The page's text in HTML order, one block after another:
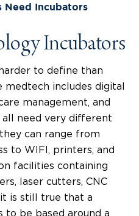
Need Incubators
Incubators
to define than
medtech includes digital
management, and
all need very different
can range from
to WIFI, printers, and
facilities containing
laser cutters, CNC
it is still true that a
to be based around a